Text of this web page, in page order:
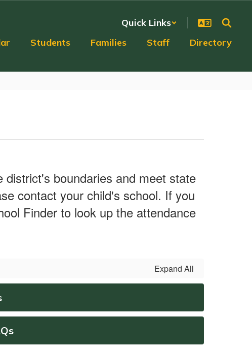
Quick Links
Students Families Staff Directory
boundaries and meet state
contact your child's school. If you
Finder to look up the attendance
Expand All